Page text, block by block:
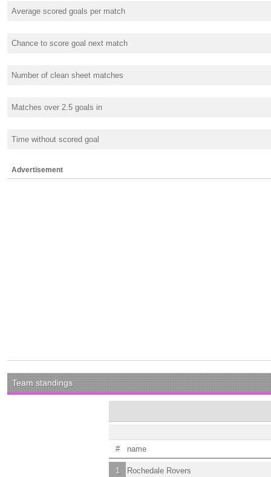
Average scored goals per match
Chance to score goal next match
Number of clean sheet matches
Matches over 2.5 goals in
Time without scored goal
Advertisement
Team standings
# name
1 Rochedale Rovers